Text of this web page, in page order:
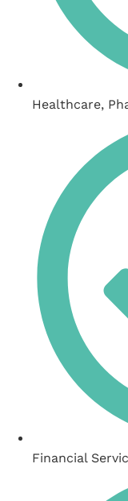
Healthcare,
Financial